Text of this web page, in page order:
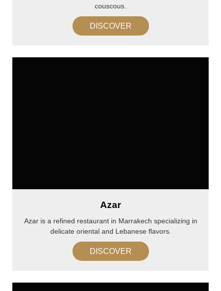
couscous.
DISCOVER
Azar
Azar is a refined restaurant in Marrakech specializing in
delicate oriental and Lebanese flavors.
DISCOVER